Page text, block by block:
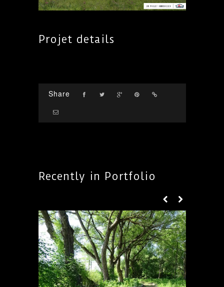
Projet details
Share
Recently in Portfolio